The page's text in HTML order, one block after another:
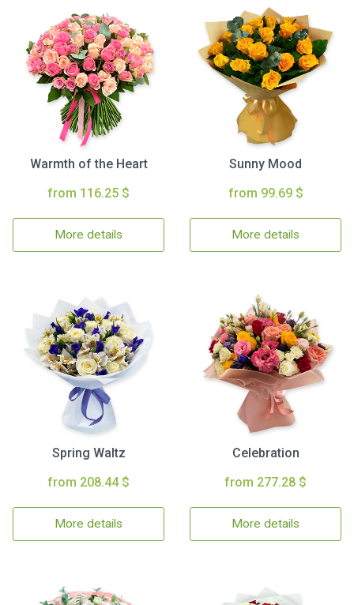
Warmth of the Heart
from 116.25 $
More details
Sunny Mood
from 99.69 $
More details
Spring Waltz
from 208.44 $
More details
Celebration
from 277.28 $
More details